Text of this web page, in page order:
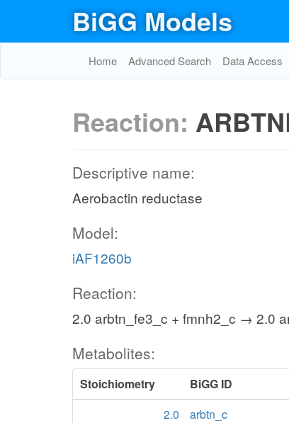
BiGG Models
Home Advanced Search Data Access
Reaction:
Descriptive name:
Aerobactin reductase
Model:
iAF1260b
Reaction:
2.0 arbtn_fe3_c + fmnh2_c → 2.0
Metabolites:
Stoichiometry BiGG ID
2.0
arbtn_c